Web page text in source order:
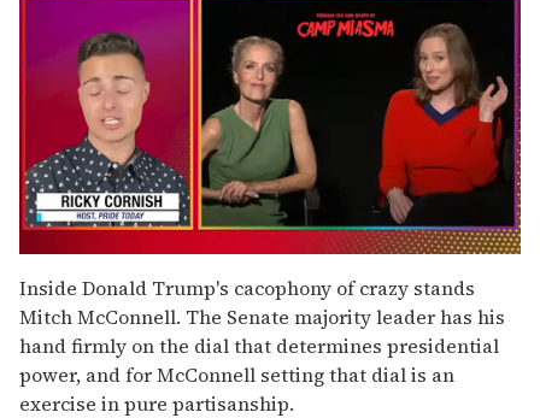
of
1
minute,
15
seconds
Inside Donald Trump's cacophony of crazy stands
Mitch McConnell. The Senate majority leader has his
hand firmly on the dial that determines presidential
power, and for McConnell setting that dial is an
exercise in pure partisanship.